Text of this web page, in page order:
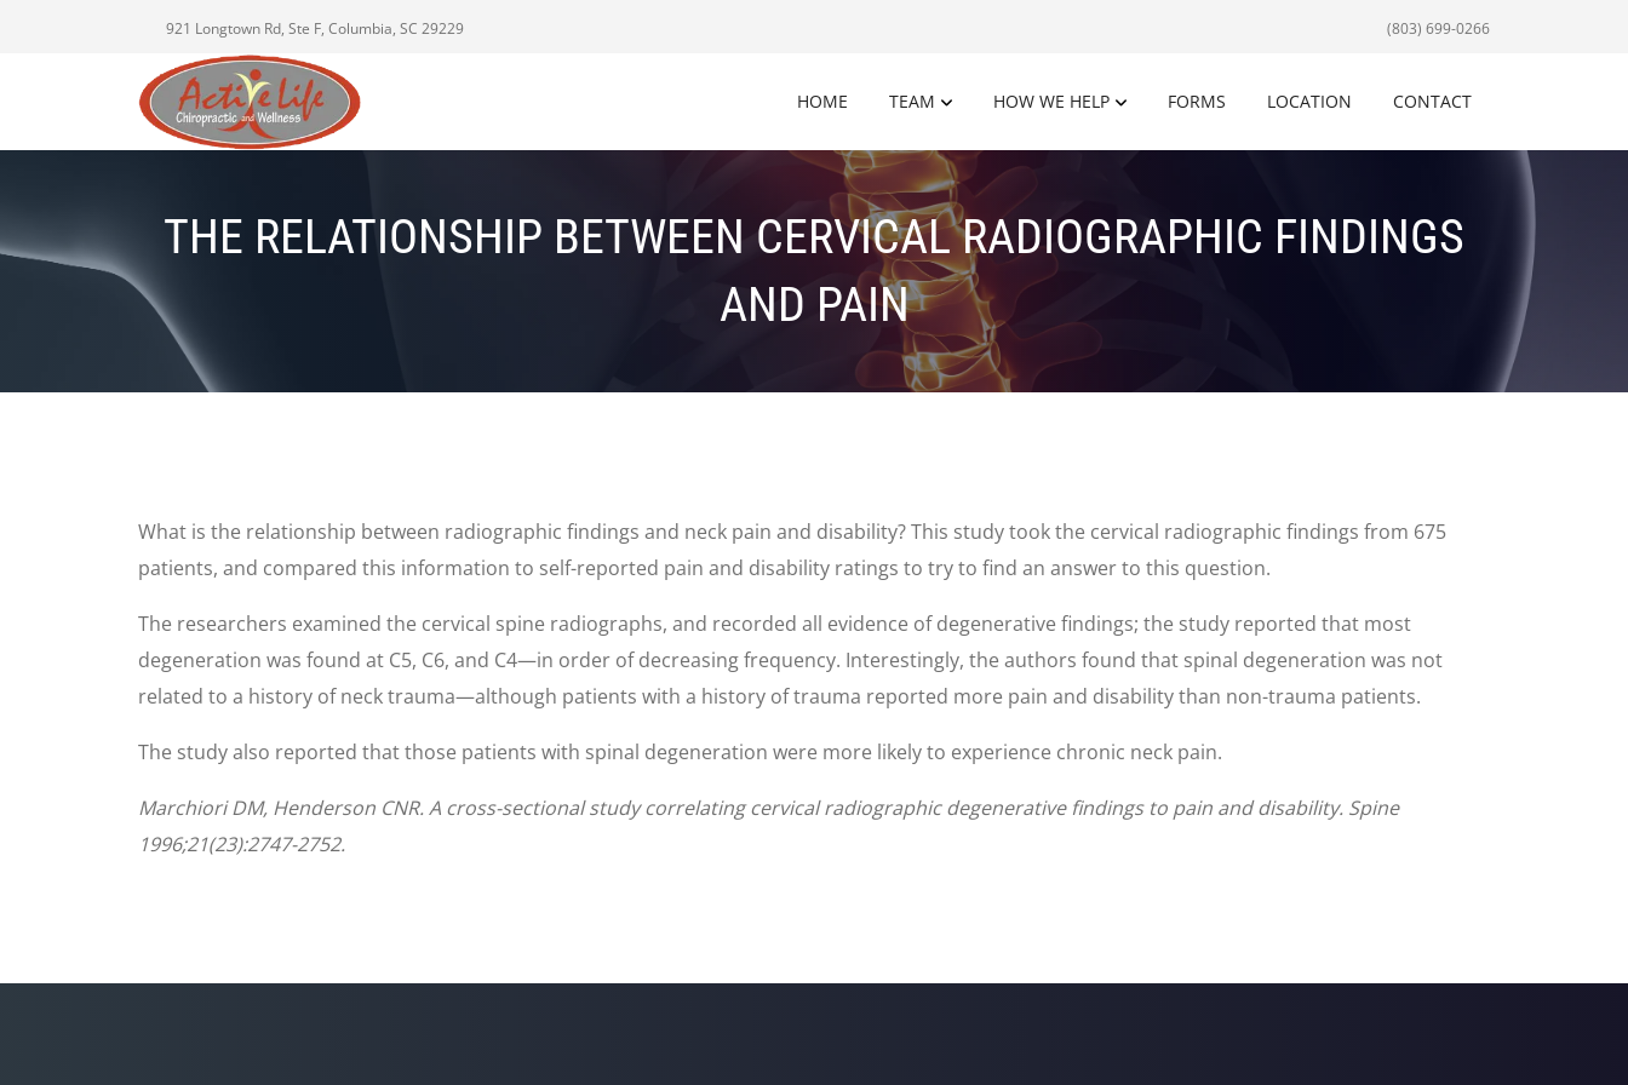
921 Longtown Rd, Ste F, Columbia, SC 29229 (803) 699-0266
HOME TEAM HOW WE HELP FORMS LOCATION CONTACT
THE RELATIONSHIP BETWEEN CERVICAL RADIOGRAPHIC FINDINGS
AND PAIN
What is the relationship between radiographic findings and neck pain and disability? This study took the cervical radiographic findings from 675
patients, and compared this information to self-reported pain and disability ratings to try to find an answer to this question.
The researchers examined the cervical spine radiographs, and recorded all evidence of degenerative findings; the study reported that most
degeneration was found at C5, C6, and C4—in order of decreasing frequency. Interestingly, the authors found that spinal degeneration was not
related to a history of neck trauma—although patients with a history of trauma reported more pain and disability than non-trauma patients.
The study also reported that those patients with spinal degeneration were more likely to experience chronic neck pain.
Marchiori DM, Henderson CNR. A cross-sectional study correlating cervical radiographic degenerative findings to pain and disability. Spine
1996;21(23):2747-2752.